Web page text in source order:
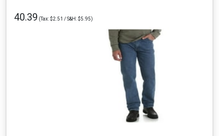
40.39 (Tax: $2.51 / S&H: $5.95)